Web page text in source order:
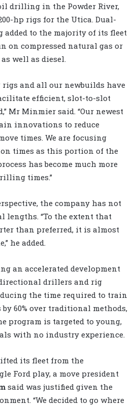
drilling in the Powder River,
hp rigs for the Utica. Dual-
added to the majority of its fleet
on compressed natural gas or
well as diesel.
rigs and all our newbuilds have
efficient, slot-to-slot
Mr Minmier said. “Our newest
innovations to reduce
times. We are focusing
times as this portion of the
has become much more
times.”
the company has not
lengths. “To the extent that
than preferred, it is almost
he added.
an accelerated development
drillers and rig
the time required to train
60% over traditional methods,
program is targeted to young,
with no industry experience.
its fleet from the
Ford play, a move president
said was justified given the
“We decided to go where